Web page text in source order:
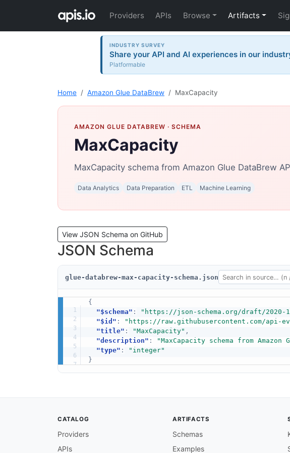
Providers APIs Browse Artifacts
INDUSTRY SURVEY
Share your API and AI experiences in our
Platformable
Home Amazon Glue DataBrew MaxCapacity
AMAZON GLUE DATABREW · SCHEMA
MaxCapacity
MaxCapacity schema from Amazon Glue DataBrew
Data Analytics Data Preparation ETL Machine Learning
View JSON Schema on GitHub
JSON Schema
glue-databrew-max-capacity-schema.json
{
"$schema" : "https://json-schema.org/draft/2020-
"$id" :
"https://raw.githubusercontent.com/api-
"title" : "MaxCapacity" ,
"description" : "MaxCapacity schema from Amazon
"type" :
"integer"
}
CATALOG
Providers
APIs
ARTIFACTS
Schemas
Examples